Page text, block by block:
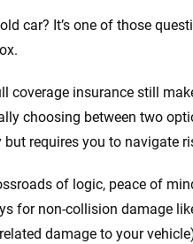
car? It’s one of those
coverage insurance still
choosing between two
requires you to navigate
of logic, peace of
for non-collision damage
damage to your